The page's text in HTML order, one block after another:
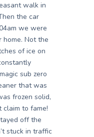
walk in
the car
we were
home. Not the
of ice on
sub zero
that was
frozen solid,
to fame!
off the
stuck in traffic